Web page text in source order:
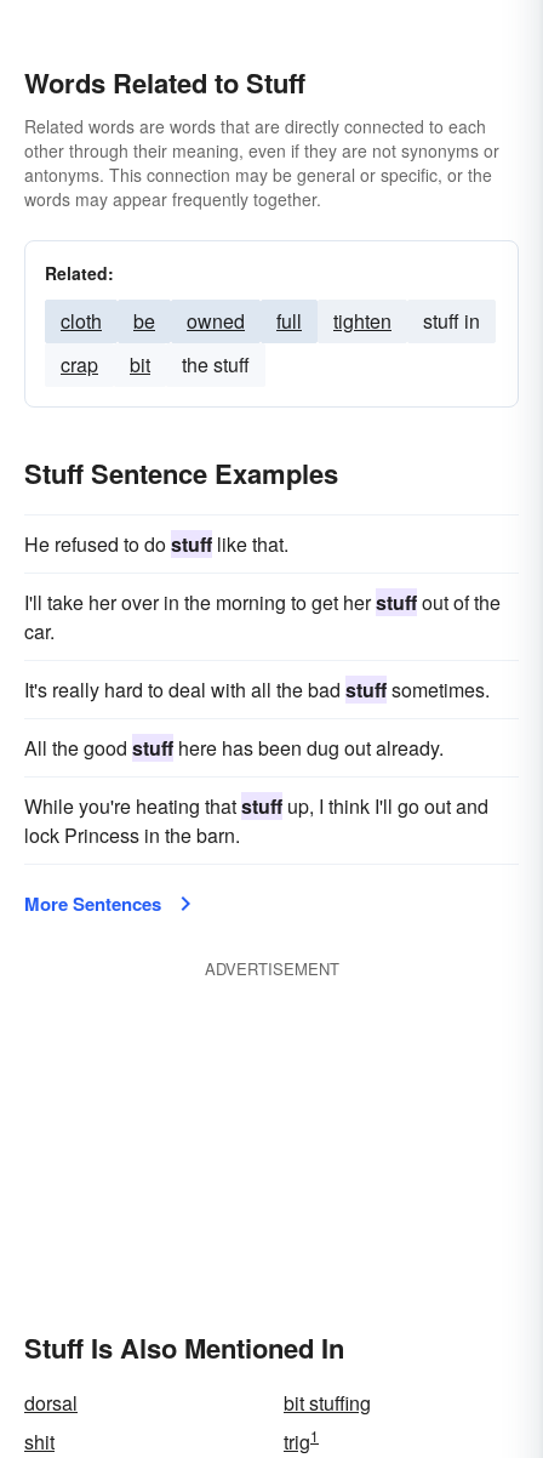
Words Related to Stuff
Related words are words that are directly connected to each
other through their meaning, even if they are not synonyms or
antonyms. This connection may be general or specific, or the
words may appear frequently together.
Related:
cloth be owned full tighten
stuff in
crap
bit the stuff
Stuff Sentence Examples
He refused to dostuff like that.
I'll take her over in the morning to get herstuffout of the
car.
It's really hard to deal with all the bad stuffsometimes.
All the good stuff here has been dug out already.
While you're heating thatstuff up, I think I'll go out and
lock Princess in the barn.
More Sentences
ADVERTISEMENT
Stuff Is Also Mentioned In
dorsal
bit stuffing
shit
trig1